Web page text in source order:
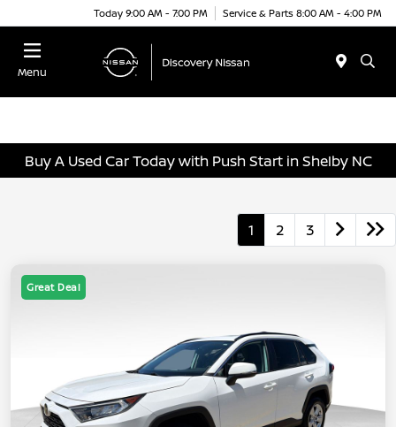
Today 9:00 AM - 7:00 PM Service & Parts 8:00 AM - 4:00 PM
Menu
Buy A Used Car Today with Push Start in Shelby NC
1 2 3
Great Deal